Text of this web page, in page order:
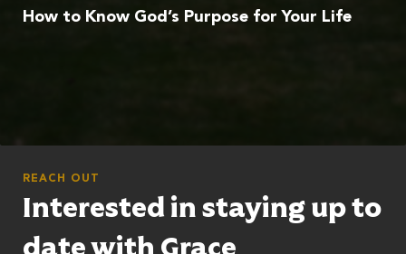
How to Know God’s Purpose for Your Life
REACH OUT
Interested in staying up to